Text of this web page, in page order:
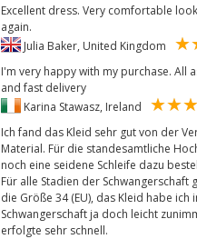
Excellent dress. Very comfortable
again.
Julia Baker, United Kingdom
I'm very happy with my purchase. All
and fast delivery
Karina Stawasz, Ireland
Ich fand das Kleid sehr gut von der
Material. Für die standesamtliche
noch eine seidene Schleife dazu
Für alle Stadien der
die Größe 34 (EU), das Kleid habe
Schwangerschaft ja doch leicht
erfolgte sehr schnell.